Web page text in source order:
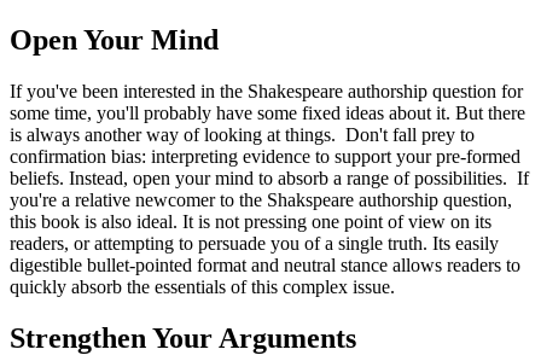
Open Your Mind
If you've been interested in the Shakespeare authorship question for
some time, you'll probably have some fixed ideas about it. But there
is always another way of looking at things. Don't fall prey to
confirmation bias: interpreting evidence to support your pre-formed
beliefs. Instead, open your mind to absorb a range of possibilities. If
you're a relative newcomer to the Shakspeare authorship question,
this book is also ideal. It is not pressing one point of view on its
readers, or attempting to persuade you of a single truth. Its easily
digestible bullet-pointed format and neutral stance allows readers to
quickly absorb the essentials of this complex issue.
Strengthen Your Arguments